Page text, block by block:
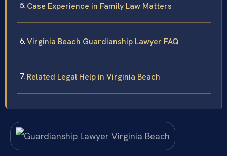
Case Experience in Family Law Matters
Virginia Beach Guardianship Lawyer FAQ
Related Legal Help in Virginia Beach